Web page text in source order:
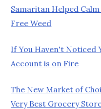
Samaritan Helped
Free Weed
If You Haven't Noticed
Account is on Fire
The New Market of
Very Best Grocery